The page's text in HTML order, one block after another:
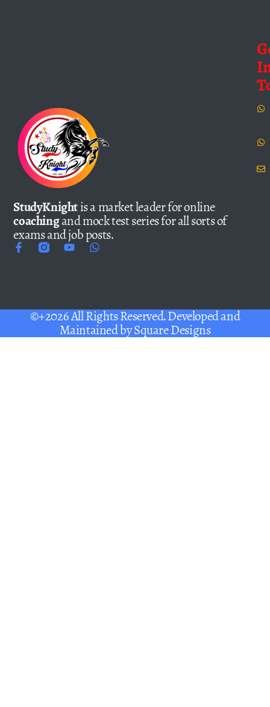
StudyKnightis a market leader for online
coachingand mock test series for all sorts of
exams and job posts.
©+2026 All Rights Reserved. Developed and
Maintained bySquare Designs